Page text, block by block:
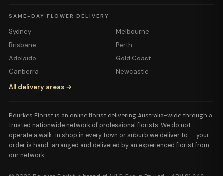
SAME-DAY FLOWER DELIVERY
Sydney
Melbourne
Brisbane
Perth
Adelaide
Gold Coast
Canberra
Newcastle
All delivery areas →
Bourkes Florist is an online florist delivering Australia-wide through a
trusted nationwide network of professional florists. We do not
operate a walk-in shop in every town or suburb we deliver to — your
order is hand-arranged and delivered by an experienced florist from
our network.